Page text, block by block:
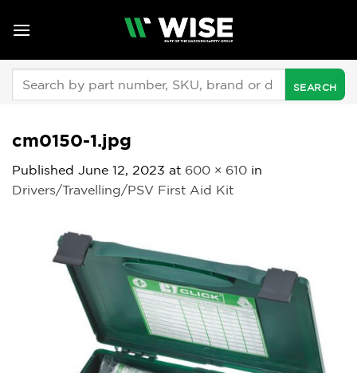
cm0150-1.jpg
Published June 12, 2023 at 600 × 610 in
Drivers/Travelling/PSV First Aid Kit